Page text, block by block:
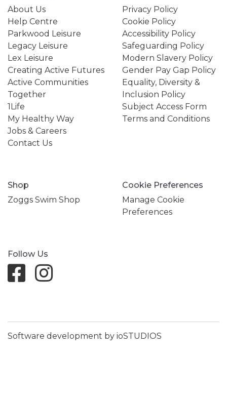
About Us
Help Centre
Parkwood Leisure
Legacy Leisure
Lex Leisure
Creating Active Futures
Active Communities
Together
1Life
My Healthy Way
Jobs & Careers
Contact Us
Privacy Policy
Cookie Policy
Accessibility Policy
Safeguarding Policy
Modern Slavery Policy
Gender Pay Gap Policy
Equality, Diversity &
Inclusion Policy
Subject Access Form
Terms and Conditions
Shop
Zoggs Swim Shop
Cookie Preferences
Manage Cookie
Preferences
Follow Us
Software development by ioSTUDIOS